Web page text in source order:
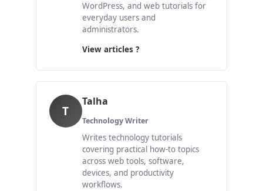
WordPress, and web tutorials for
everyday users and
administrators.
View articles ?
T
Talha
Technology Writer
Writes technology tutorials
covering practical how-to topics
across web tools, software,
devices, and productivity
workflows.